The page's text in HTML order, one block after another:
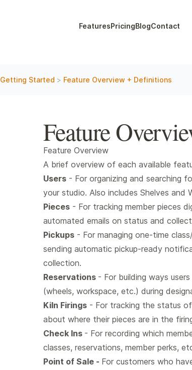
FeaturesPricingBlogContact
Getting Started > Feature Overview + Definitions
Feature
Feature Overview
A brief overview of each available
Users- For organizing and searching
your studio. Also includes Shelves and
Pieces- For tracking member pieces
automated emails on status and
Pickups- For managing one-time
sending automatic pickup-ready
collection.
Reservations - For building ways
(wheels, workspace, etc.) during
Kiln Firings- For tracking the status of
about where their pieces are in the
Check Ins - For recording which
classes, reservations, member perks,
Point of Sale - For customers who